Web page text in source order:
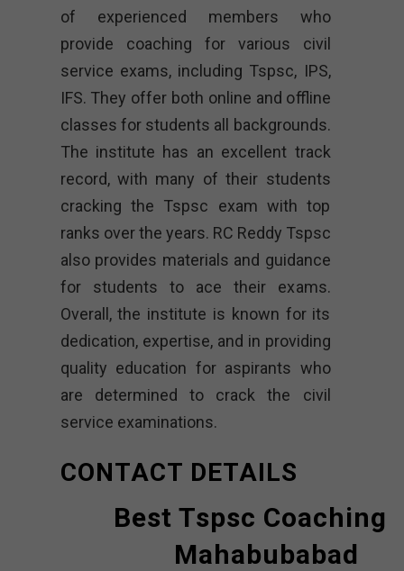
of experienced members who
provide coaching for various civil
service exams, including Tspsc, IPS,
IFS. They offer both online and offline
classes for students all backgrounds.
The institute has an excellent track
record, with many of their students
cracking the Tspsc exam with top
ranks over the years. RC Reddy Tspsc
also provides materials and guidance
for students to ace their exams.
Overall, the institute is known for its
dedication, expertise, and in providing
quality education for aspirants who
are determined to crack the civil
service examinations.
CONTACT DETAILS
Best Tspsc Coaching
Mahabubabad